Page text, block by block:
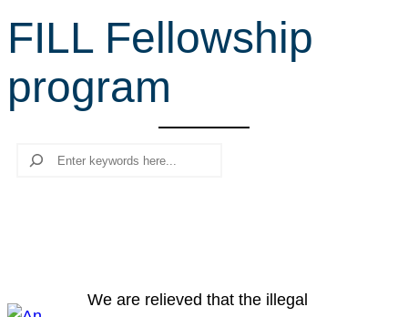
r
h
FILL Fellowship
program
Search
We are relieved that the illegal